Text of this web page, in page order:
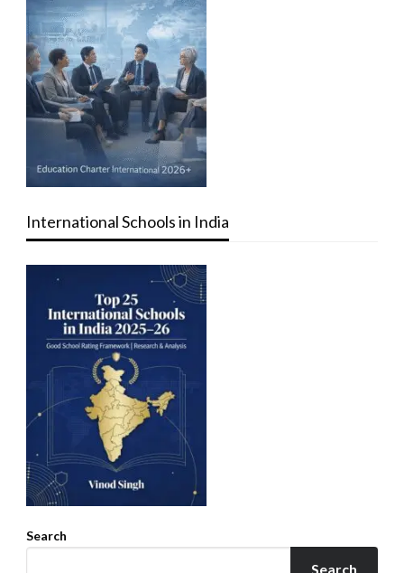
International Schools in India
Search
Search